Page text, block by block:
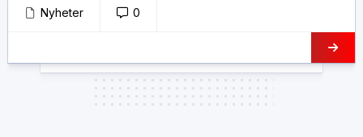
Nyheter 0